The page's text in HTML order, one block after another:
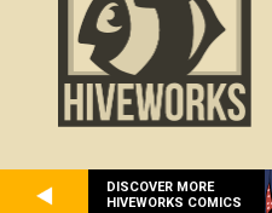
DISCOVER MORE
HIVEWORKS COMICS